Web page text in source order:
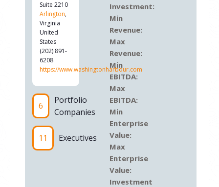
Suite 2210
Arlington,
Virginia
United
States
(202) 891-
6208
https://www.washingtonharbour.com
6
Portfolio
Companies
11 Executives
Investment:
Min
Revenue:
Max
Revenue:
Min
EBITDA:
Max
EBITDA:
Min
Enterprise
Value:
Max
Enterprise
Value:
Investment